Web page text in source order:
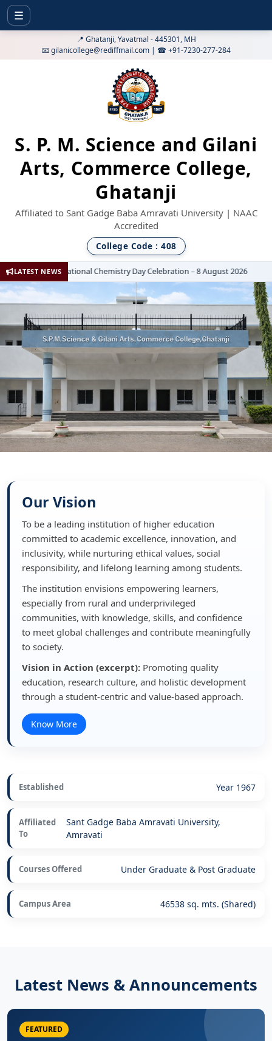
📍 Ghatanji, Yavatmal - 445301, MH
📧 gilanicollege@rediffmail.com | ☎ +91-7230-277-284
S. P. M. Science and Gilani
Arts, Commerce College,
Ghatanji
Affiliated to Sant Gadge Baba Amravati University | NAAC
Accredited
College Code : 408
LATEST NEWS
National Chemistry Day Celebration – 8 August 2026
☰
Our Vision
To be a leading institution of higher education
committed to academic excellence, innovation, and
inclusivity, while nurturing ethical values, social
responsibility, and lifelong learning among students.
The institution envisions empowering learners,
especially from rural and underprivileged
communities, with knowledge, skills, and confidence
to meet global challenges and contribute meaningfully
to society.
Vision in Action (excerpt): Promoting quality
education, research culture, and holistic development
through a student-centric and value-based approach.
Know More
Established Year 1967
Affiliated
To
Sant Gadge Baba Amravati University,
Amravati
Courses Offered Under Graduate & Post Graduate
Campus Area 46538 sq. mts. (Shared)
Latest News & Announcements
FEATURED